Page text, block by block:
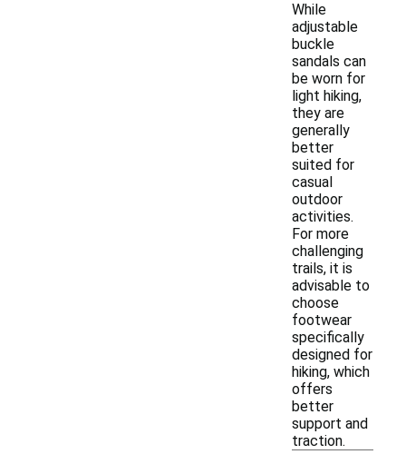
While
adjustable
buckle
sandals can
be worn for
light hiking,
they are
generally
better
suited for
casual
outdoor
activities.
For more
challenging
trails, it is
advisable to
choose
footwear
specifically
designed for
hiking, which
offers
better
support and
traction.